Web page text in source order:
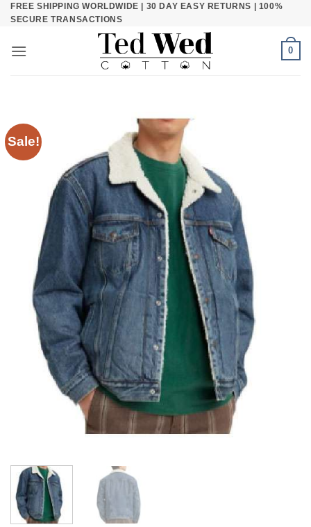
SkipFREE SHIPPING WORLDWIDE | 30 DAY EASY RETURNS | 100%
SECURE TRANSACTIONS
0
Sale!